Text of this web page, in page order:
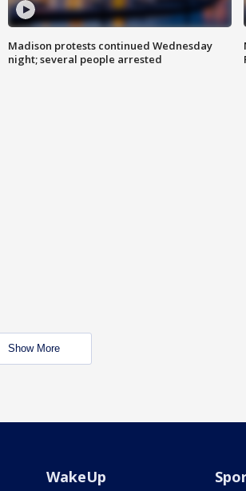
Madison protests continued Wednesday
night; several people arrested
Show More
WakeUp